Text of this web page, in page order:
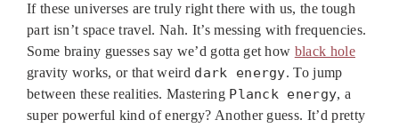
If these universes are truly right there with us, the tough
part isn’t space travel. Nah. It’s messing with frequencies.
Some brainy guesses say we’d gotta get how black hole
gravity works, or that weird dark energy. To jump
between these realities. Mastering Planck energy, a
super powerful kind of energy? Another guess. It’d pretty